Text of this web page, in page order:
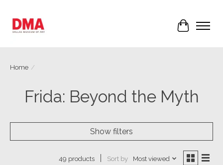
Cart
Home /
Frida: Beyond the Myth
Show filters
49 products Sort by Most viewed